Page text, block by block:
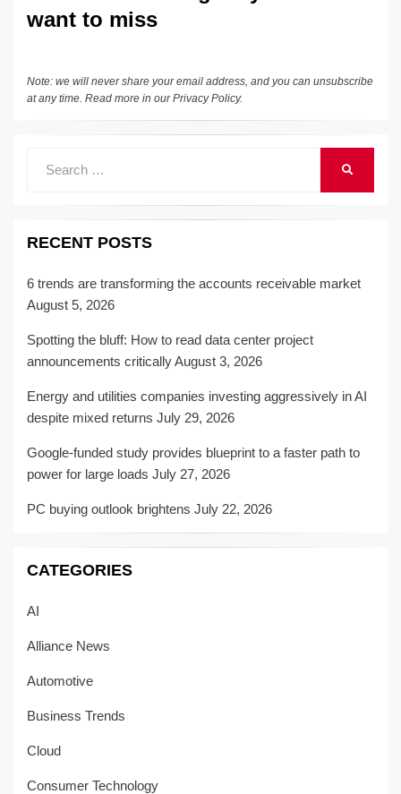
o
want to miss
Note: we will never share your email address, and you can unsubscribe
at any time. Read more in ourPrivacy Policy.
RECENT POSTS
6 trends are transforming the accounts receivable market
August 5, 2026
Spotting the bluff: How to read data center project
announcements criticallyAugust 3, 2026
Energy and utilities companies investing aggressively in AI
despite mixed returns July 29, 2026
Google-funded study provides blueprint to a faster path to
power for large loads July 27, 2026
PC buying outlook brightens July 22, 2026
CATEGORIES
AI
Alliance News
Automotive
Business Trends
Cloud
Consumer Technology